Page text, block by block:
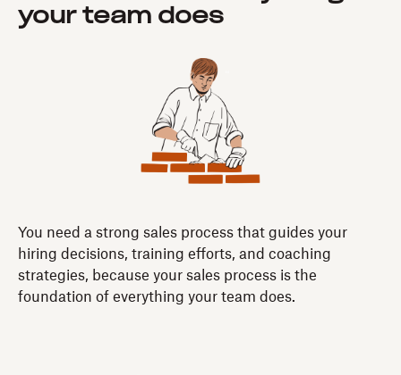
your team does
You need a strong sales process that guides your
hiring decisions, training efforts, and coaching
strategies, because your sales process is the
foundation of everything your team does.